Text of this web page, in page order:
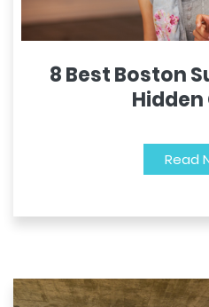
8 Best Boston
Hidden
Read